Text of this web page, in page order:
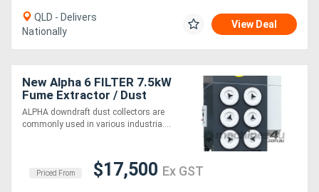
QLD - Delivers
Nationally
View Deal
New Alpha 6 FILTER 7.5kW
Fume Extractor / Dust
Collector
ALPHA downdraft dust collectors are
commonly used in various industria....
Priced From $17,500 Ex GST